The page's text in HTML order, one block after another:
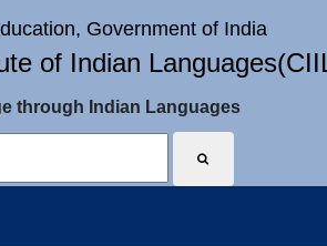
Government of India
of Indian
through Indian Languages